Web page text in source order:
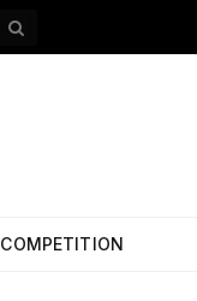
COMPETITION